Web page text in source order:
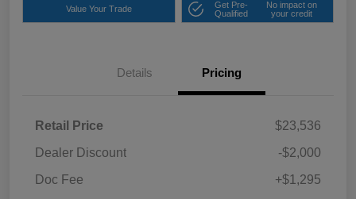
Value Your Trade
Get Pre-
Qualified
No impact on
your credit
Details Pricing
Retail Price
$23,536
Dealer Discount
-$2,000
Doc Fee
+$1,295